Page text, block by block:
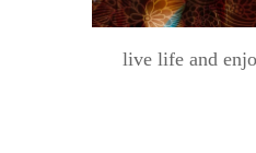
live life and